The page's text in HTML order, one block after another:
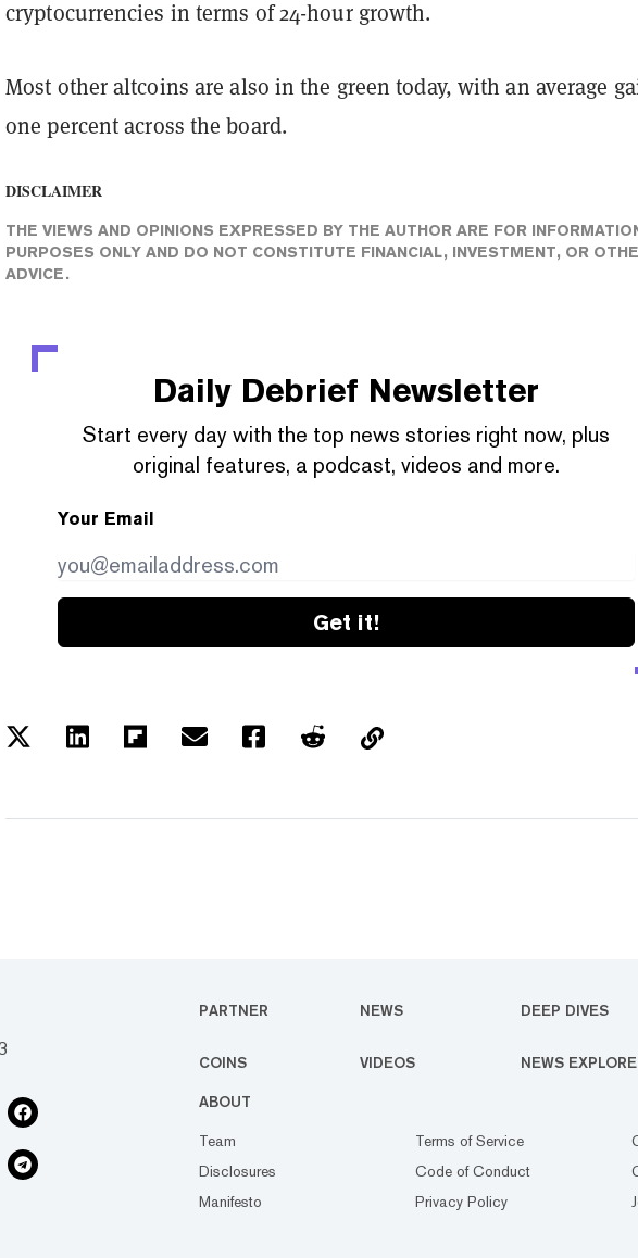
cryptocurrencies in terms of 24-hour growth.
Most other altcoins are also in the green today, with an average
one percent across the board.
DISCLAIMER
THE VIEWS AND OPINIONS EXPRESSED BY THE AUTHOR ARE FOR
PURPOSES ONLY AND DO NOT CONSTITUTE FINANCIAL, INVESTMENT, OR
ADVICE.
Daily Debrief Newsletter
Start every day with the top news stories right now, plus
original features, a podcast, videos and more.
Your Email
Get it!
PARTNER NEWS DEEP DIVES
COINS VIDEOS NEWS
ABOUT
Team
Disclosures
Manifesto
Terms of Service
Code of Conduct
Privacy Policy